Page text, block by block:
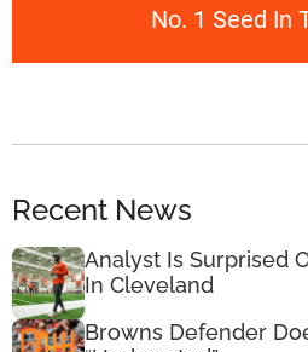
No. 1 Seed In
Recent News
Analyst Is Surprised
In Cleveland
Browns Defender